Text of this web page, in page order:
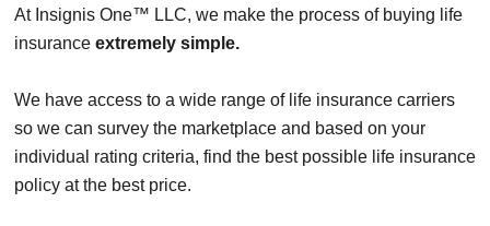
At Insignis One™ LLC, we make the process of buying life
insurance extremely simple.
We have access to a wide range of life insurance carriers
so we can survey the marketplace and based on your
individual rating criteria, find the best possible life insurance
policy at the best price.